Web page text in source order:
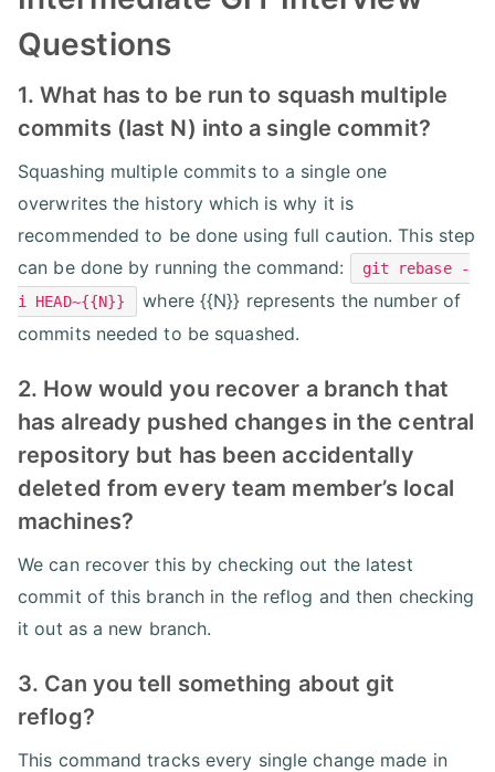
Questions
1. What has to be run to squash multiple
commits (last N) into a single commit?
Squashing multiple commits to a single one
overwrites the history which is why it is
recommended to be done using full caution. This step
can be done by running the command:
git rebase -
i HEAD~{{N}}
where {{N}} represents the number of
commits needed to be squashed.
2. How would you recover a branch that
has already pushed changes in the central
repository but has been accidentally
deleted from every team member’s local
machines?
We can recover this by checking out the latest
commit of this branch in the reflog and then checking
it out as a new branch.
3. Can you tell something about git
reflog?
This command tracks every single change made in